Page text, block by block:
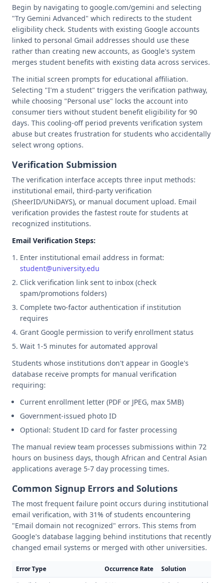
Begin by navigating to google.com/gemini and selecting
"Try Gemini Advanced" which redirects to the student
eligibility check. Students with existing Google accounts
linked to personal Gmail addresses should use these
rather than creating new accounts, as Google's system
merges student benefits with existing data across services.
The initial screen prompts for educational affiliation.
Selecting "I'm a student" triggers the verification pathway,
while choosing "Personal use" locks the account into
consumer tiers without student benefit eligibility for 90
days. This cooling-off period prevents verification system
abuse but creates frustration for students who accidentally
select wrong options.
Verification Submission
The verification interface accepts three input methods:
institutional email, third-party verification
(SheerID/UNiDAYS), or manual document upload. Email
verification provides the fastest route for students at
recognized institutions.
Email Verification Steps:
Enter institutional email address in format:
student@university.edu
Click verification link sent to inbox (check
spam/promotions folders)
Complete two-factor authentication if institution
requires
Grant Google permission to verify enrollment status
Wait 1-5 minutes for automated approval
Students whose institutions don't appear in Google's
database receive prompts for manual verification
requiring:
Current enrollment letter (PDF or JPEG, max 5MB)
Government-issued photo ID
Optional: Student ID card for faster processing
The manual review team processes submissions within 72
hours on business days, though African and Central Asian
applications average 5-7 day processing times.
Common Signup Errors and Solutions
The most frequent failure point occurs during institutional
email verification, with 31% of students encountering
"Email domain not recognized" errors. This stems from
Google's database lagging behind institutions that recently
changed email systems or merged with other universities.
Error Type Occurrence Rate
Solution